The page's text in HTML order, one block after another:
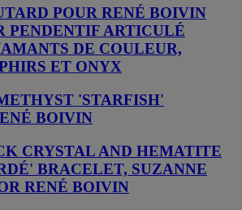
POUR RENÉ BOIVIN
PENDENTIF ARTICULÉ
DE COULEUR,
ET ONYX
'STARFISH'
BOIVIN
CRYSTAL AND HEMATITE
BRACELET, SUZANNE
RENÉ BOIVIN